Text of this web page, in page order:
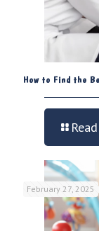
How to Find the
February 27, 2025